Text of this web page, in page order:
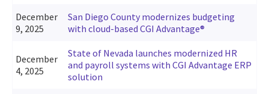
December
9, 2025
San Diego County modernizes budgeting
with cloud-based CGI Advantage®
December
4, 2025
State of Nevada launches modernized HR
and payroll systems with CGI Advantage ERP
solution